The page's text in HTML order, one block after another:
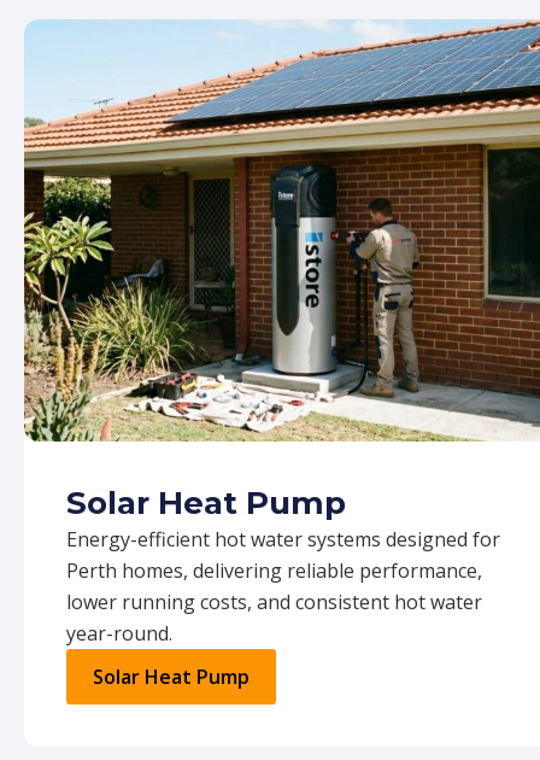
Solar Heat Pump
Energy-efficient hot water systems designed for
Perth homes, delivering reliable performance,
lower running costs, and consistent hot water
year-round.
Solar Heat Pump